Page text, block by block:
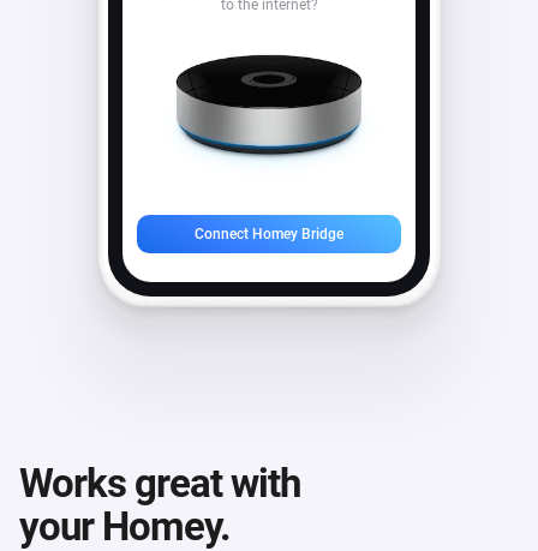
to the internet?
Connect Homey Bridge
Works great with
your Homey.